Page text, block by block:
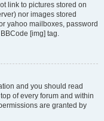
link to pictures stored on
nor images stored
yahoo mailboxes, password
[img] tag.
and you should read
of every forum and within
are granted by